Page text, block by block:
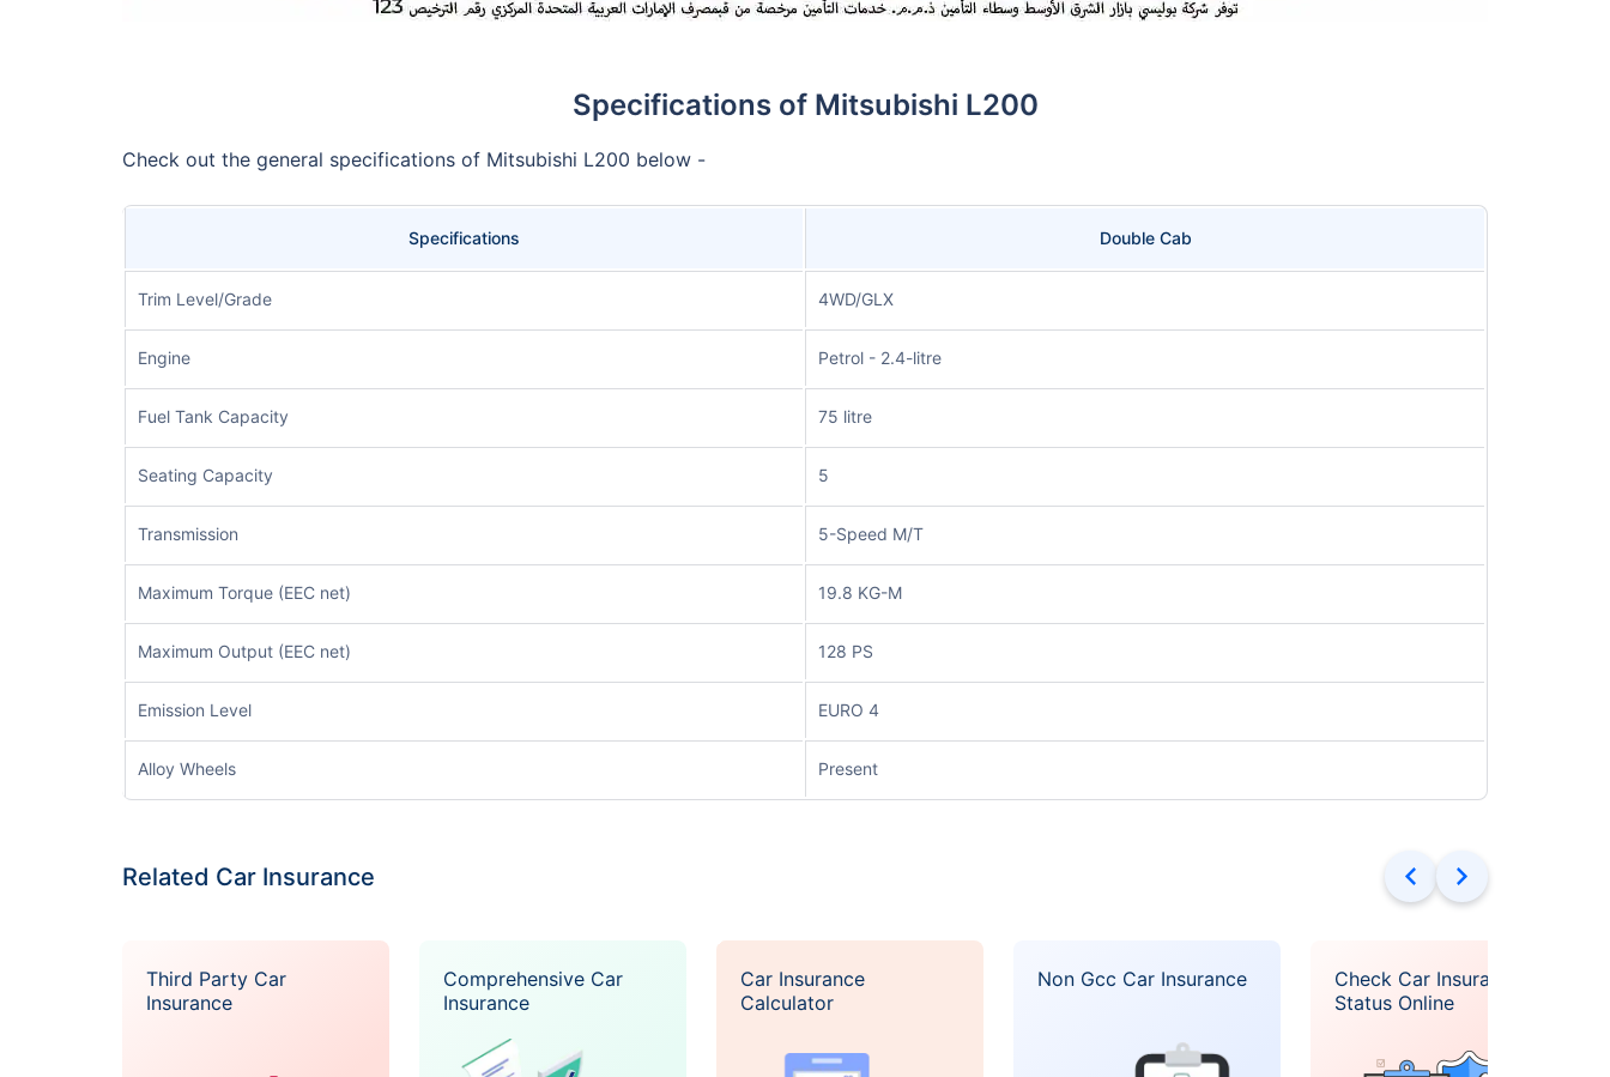
Specifications of Mitsubishi L200
Check out the general specifications of Mitsubishi L200 below -
Specifications Double Cab
Trim Level/Grade 4WD/GLX
Engine Petrol - 2.4-litre
Fuel Tank Capacity 75 litre
Seating Capacity 5
Transmission 5-Speed M/T
Maximum Torque (EEC net) 19.8 KG-M
Maximum Output (EEC net) 128 PS
Emission Level EURO 4
Alloy Wheels Present
Related Car Insurance
Third Party Car
Insurance
Comprehensive Car
Insurance
Car Insurance
Calculator
Non Gcc Car Insurance
Check Car Insurance
Status Online